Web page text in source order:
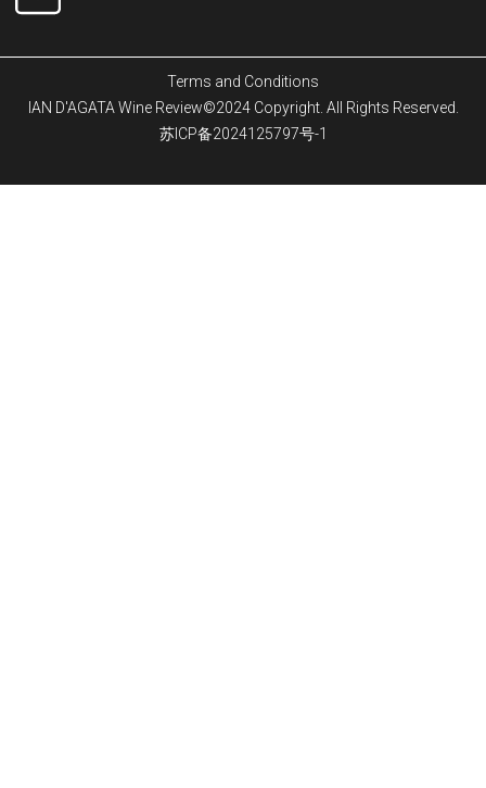
Terms and Conditions
IAN D'AGATA Wine Review©2024 Copyright. All Rights Reserved.
苏ICP备2024125797号-1